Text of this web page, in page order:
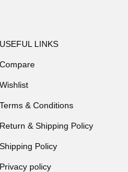
USEFUL LINKS
Compare
Wishlist
Terms & Conditions
Return & Shipping Policy
Shipping Policy
Privacy policy